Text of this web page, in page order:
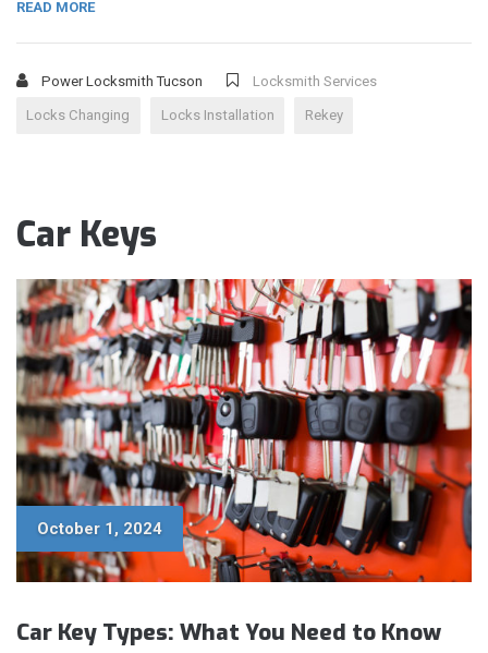
READ MORE
Power Locksmith Tucson Locksmith Services
Locks Changing Locks Installation Rekey
Car Keys
October 1, 2024
Car Key Types: What You Need to Know